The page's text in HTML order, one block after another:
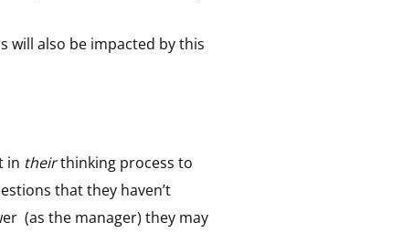
will also be impacted by this
in theirthinking process to
that they haven’t
(as the manager) they may